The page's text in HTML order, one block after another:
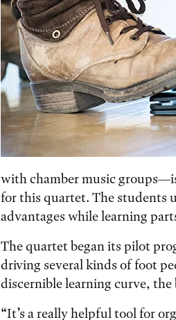
with chamber music
for this quartet. The students
advantages while learning
The quartet began its pilot
driving several kinds of foot
discernible learning curve,
“It’s a really helpful tool for